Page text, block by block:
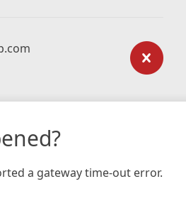
a gateway time-out error.